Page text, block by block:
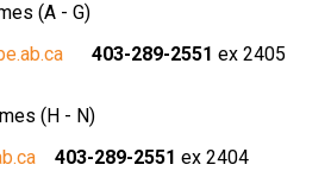
(A - G)
403-289-2551 ex 2405
(H - N)
403-289-2551 ex 2404